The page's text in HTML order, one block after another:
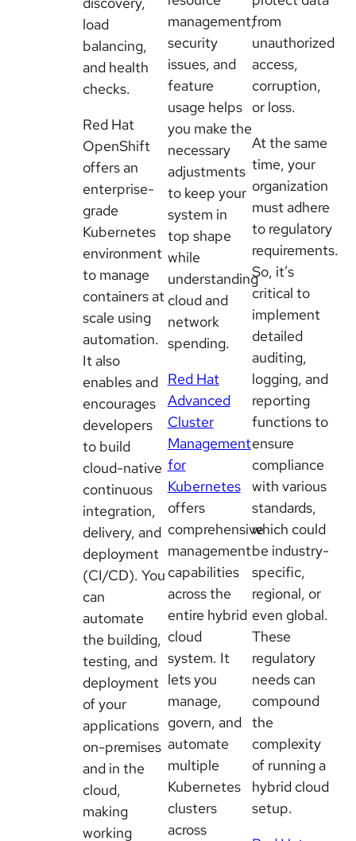
load
balancing,
and health
checks.
Red Hat
OpenShift
offers an
enterprise-
grade
Kubernetes
environment
to manage
containers at
scale using
automation.
It also
enables and
encourages
developers
to build
cloud-native
continuous
integration,
delivery, and
deployment
(CI/CD). You
can
automate
the building,
testing, and
deployment
of your
applications
on-premises
and in the
cloud,
making
working
management,
security
issues, and
feature
usage helps
you make the
necessary
adjustments
to keep your
system in
top shape
while
understanding
cloud and
network
spending.
Red Hat
Advanced
Cluster
Management
for
Kubernetes
offers
comprehensive
management
capabilities
across the
entire hybrid
cloud
system. It
lets you
manage,
govern, and
automate
multiple
Kubernetes
clusters
across
from
unauthorized
access,
corruption,
or loss.
At the same
time, your
organization
must adhere
to regulatory
requirements.
So, it’s
critical to
implement
detailed
auditing,
logging, and
reporting
functions to
ensure
compliance
with various
standards,
which could
be industry-
specific,
regional, or
even global.
These
regulatory
needs can
compound
the
complexity
of running a
hybrid cloud
setup.